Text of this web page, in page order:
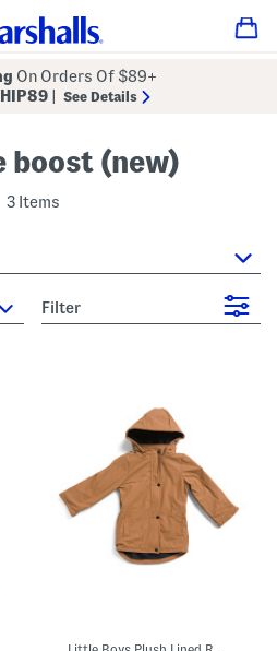
On Orders Of $89+
See Details
boost (new)
3 Items
Filter